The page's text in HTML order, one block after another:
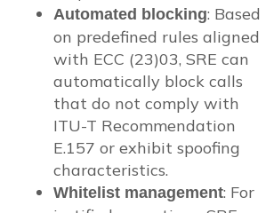
Automated blocking: Based
on predefined rules aligned
with ECC (23)03, SRE can
automatically block calls
that do not comply with
ITU-T Recommendation
E.157 or exhibit spoofing
characteristics.
Whitelist management: For